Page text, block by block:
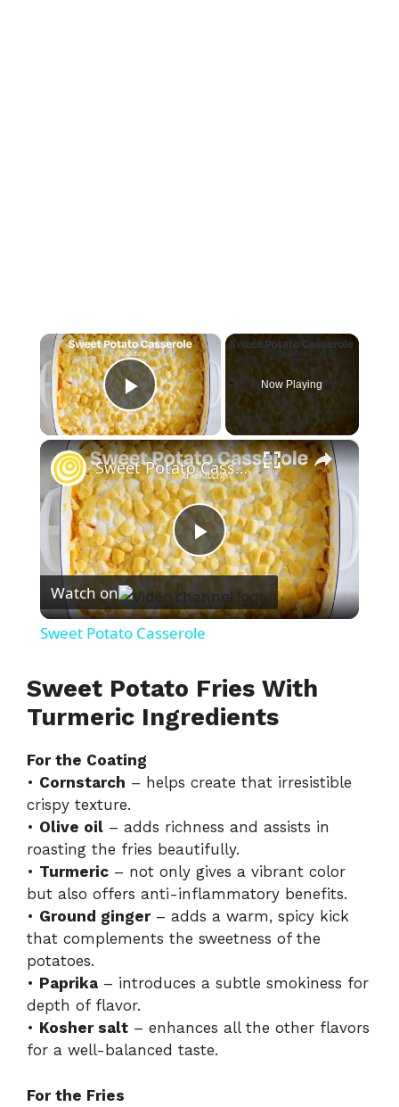
×
Play Video
Now Playing
×
P
l
y
i
d
e
o
Sweet Potato Casserole
Watch on
Sweet Potato Casserole
Sweet Potato Fries With
Turmeric Ingredients
For the Coating
• Cornstarch – helps create that irresistible
crispy texture.
• Olive oil – adds richness and assists in
roasting the fries beautifully.
• Turmeric – not only gives a vibrant color
but also offers anti-inflammatory benefits.
• Ground ginger– adds a warm, spicy kick
that complements the sweetness of the
potatoes.
• Paprika – introduces a subtle smokiness for
depth of flavor.
• Kosher salt – enhances all the other flavors
for a well-balanced taste.
For the Fries